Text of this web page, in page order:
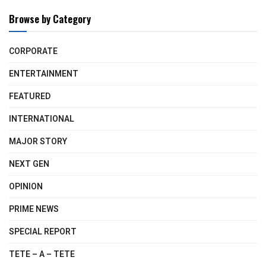
Browse by Category
CORPORATE
ENTERTAINMENT
FEATURED
INTERNATIONAL
MAJOR STORY
NEXT GEN
OPINION
PRIME NEWS
SPECIAL REPORT
TETE – A – TETE